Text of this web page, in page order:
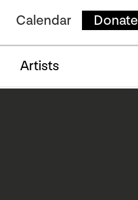
Calendar Donate
Artists